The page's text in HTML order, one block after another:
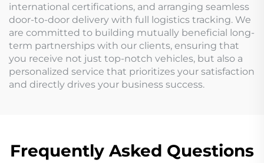
international certifications, and arranging seamless
door-to-door delivery with full logistics tracking. We
are committed to building mutually beneficial long-
term partnerships with our clients, ensuring that
you receive not just top-notch vehicles, but also a
personalized service that prioritizes your satisfaction
and directly drives your business success.
Frequently Asked Questions